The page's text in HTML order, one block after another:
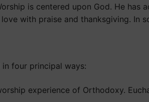
is centered upon God. He
with praise and thanksgiving. In
four principal ways:
experience of Orthodoxy.